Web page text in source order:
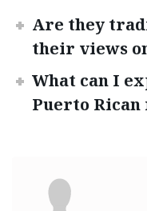
Are they
their views
What can I
Puerto Rican